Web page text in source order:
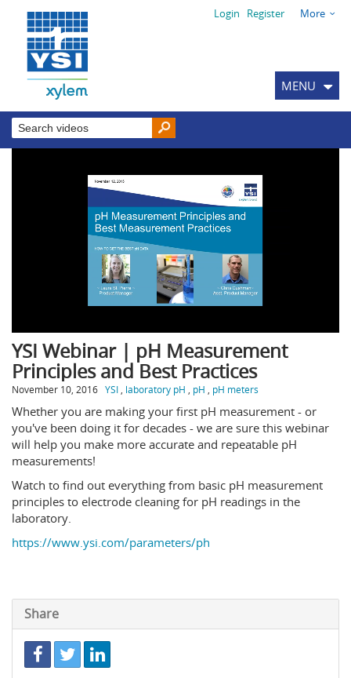
Login Register More
MENU
YSI Webinar | pH Measurement
Principles and Best Practices
November 10, 2016 YSI laboratory pH pH pH meters
Whether you are making your first pH measurement - or
you've been doing it for decades - we are sure this webinar
will help you make more accurate and repeatable pH
measurements!
Watch to find out everything from basic pH measurement
principles to electrode cleaning for pH readings in the
laboratory.
https://www.ysi.com/parameters/ph
Share